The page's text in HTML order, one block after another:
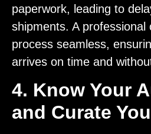
paperwork, leading to
shipments. A professional
process seamless,
arrives on time and
4. Know Your
and Curate